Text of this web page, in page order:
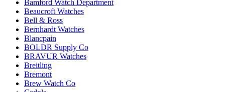
Bamford Watch Department
Beaucroft Watches
Bell & Ross
Bernhardt Watches
Blancpain
BOLDR Supply Co
BRAVUR Watches
Breitling
Bremont
Brew Watch Co